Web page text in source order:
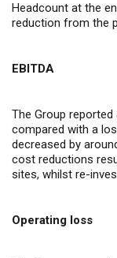
Headcount at the
reduction from the
EBITDA
The Group
compared with a
decreased by
cost reductions
sites, whilst re-
Operating loss